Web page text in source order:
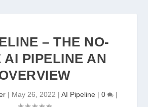
– THE NO-
AI PIPELINE AN
| May 26, 2022 | AI Pipeline | 0 |